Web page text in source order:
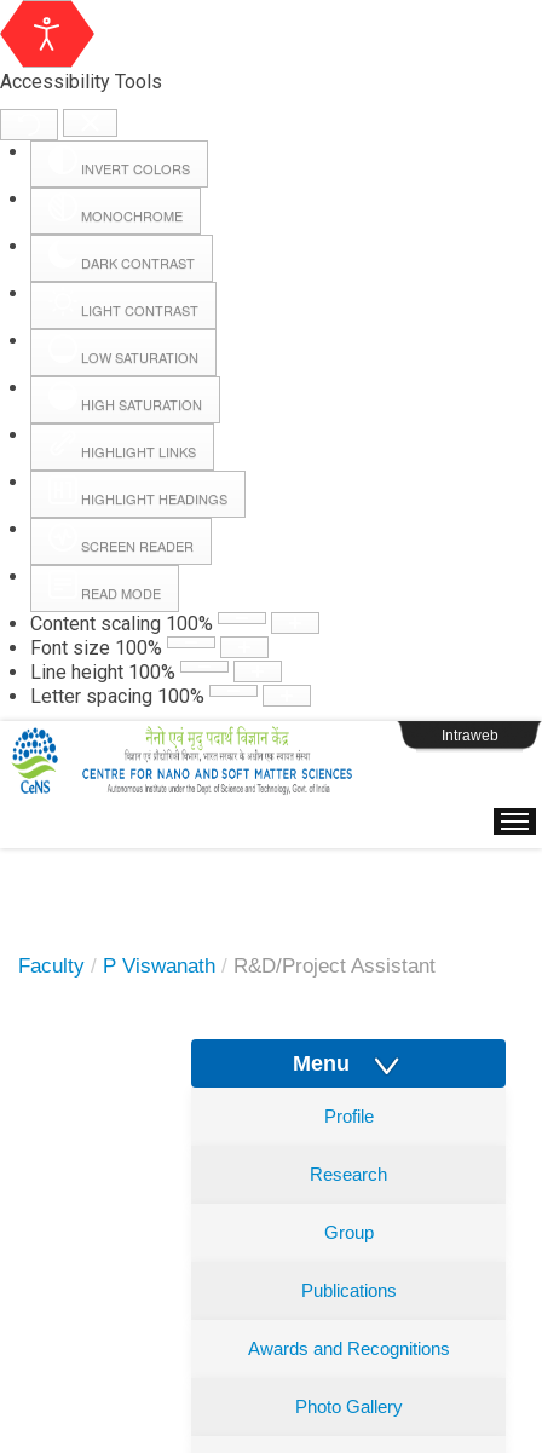
Accessibility Tools
INVERT COLORS
MONOCHROME
DARK CONTRAST
LIGHT CONTRAST
LOW SATURATION
HIGH SATURATION
HIGHLIGHT LINKS
HIGHLIGHT HEADINGS
SCREEN READER
READ MODE
Content scaling 100%
Font size 100%
Line height 100%
Letter spacing 100%
Hall Booking
Forms
Webpage Login
Intraweb
Faculty / P Viswanath / R&D/Project Assistant
Menu
Profile
Research
Group
Publications
Awards and Recognitions
Photo Gallery